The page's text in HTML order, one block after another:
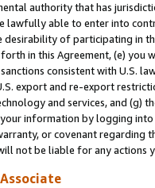
authority that has
lawfully able to enter into
of participating in
in this Agreement, (e)
consistent with U.S.
export and re-export
and services, and (g)
information by logging
or covenant regarding
not be liable for any actions